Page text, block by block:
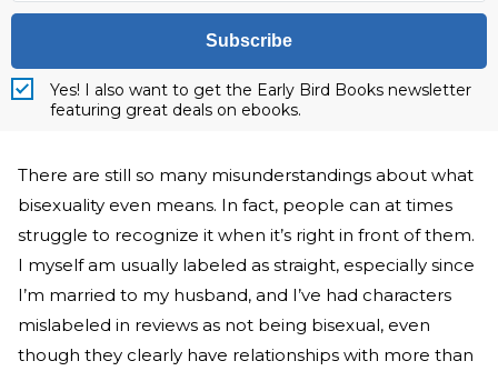
Subscribe
Yes! I also want to get the Early Bird Books newsletter
featuring great deals on ebooks.
There are still so many misunderstandings about what
bisexuality even means. In fact, people can at times
struggle to recognize it when it’s right in front of them.
I myself am usually labeled as straight, especially since
I’m married to my husband, and I’ve had characters
mislabeled in reviews as not being bisexual, even
though they clearly have relationships with more than